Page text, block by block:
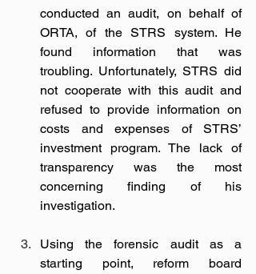
conducted an audit, on behalf of
ORTA, of the STRS system. He
found information that was
troubling. Unfortunately, STRS did
not cooperate with this audit and
refused to provide information on
costs and expenses of STRS’
investment program. The lack of
transparency was the most
concerning finding of his
investigation.
Using the forensic audit as a
starting point, reform board